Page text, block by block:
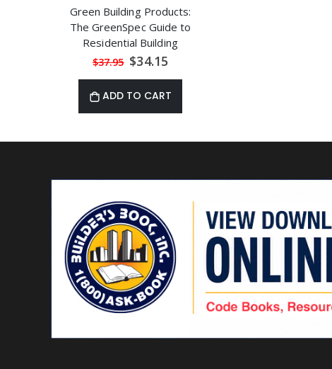
Green Building Products:
The GreenSpec Guide to
Residential Building
Materials 3rd Edition
$37.95 Special
Price
$34.15
ADD TO CART